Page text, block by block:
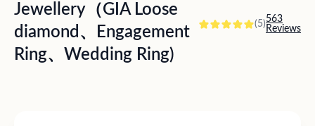
Jewellery（GIA Loose
diamond、Engagement
Ring、Wedding Ring)
(5)563
Reviews